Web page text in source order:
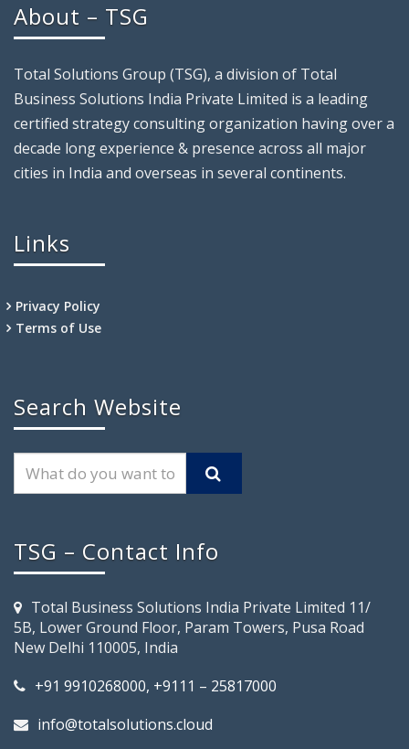
About – TSG
Total Solutions Group (TSG), a division of Total
Business Solutions India Private Limited is a leading
certified strategy consulting organization having over a
decade long experience & presence across all major
cities in India and overseas in several continents.
Links
Privacy Policy
Terms of Use
Search Website
TSG – Contact Info
Total Business Solutions India Private Limited 11/
5B, Lower Ground Floor, Param Towers, Pusa Road
New Delhi 110005, India
+91 9910268000, +9111 – 25817000
info@totalsolutions.cloud